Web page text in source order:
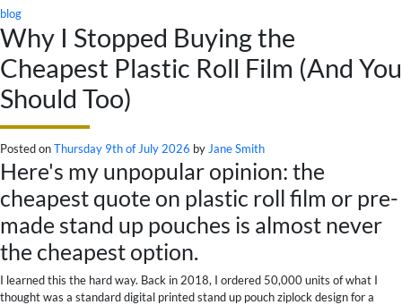
blog
Why I Stopped Buying the
Cheapest Plastic Roll Film (And You
Should Too)
Posted onThursday 9th of July 2026 by Jane Smith
Here's my unpopular opinion: the
cheapest quote on plastic roll film or pre-
made stand up pouches is almost never
the cheapest option.
I learned this the hard way. Back in 2018, I ordered 50,000 units of what I
thought was a standard digital printed stand up pouch ziplock design for a